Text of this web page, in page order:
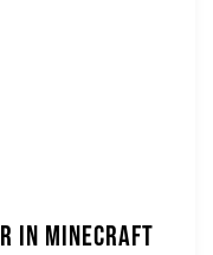
in Minecraft